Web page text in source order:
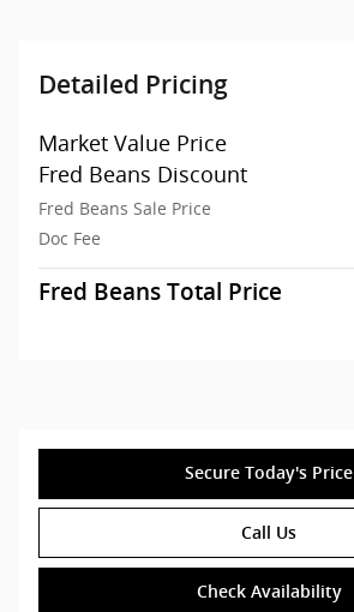
Detailed Pricing
Market Value Price
Fred Beans Discount
Fred Beans Sale Price
Doc Fee
Fred Beans Total Price
Secure Today's Price
Call Us
Check Availability